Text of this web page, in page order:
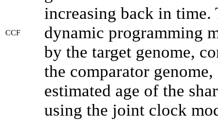
CCF
increasing back in time.
dynamic programming
by the target genome,
the comparator
estimated age of the
using the joint clock